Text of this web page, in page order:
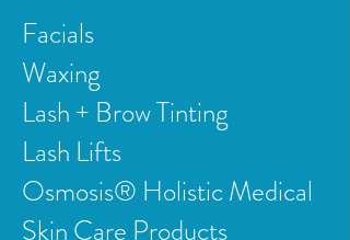
Facials
Waxing
Lash + Brow Tinting
Lash Lifts
Osmosis® Holistic Medical
Skin Care Products